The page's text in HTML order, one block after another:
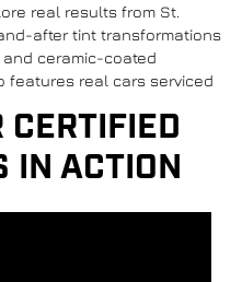
real results from St.
after tint transformations
ceramic-coated
features real cars serviced
CERTIFIED
IN ACTION